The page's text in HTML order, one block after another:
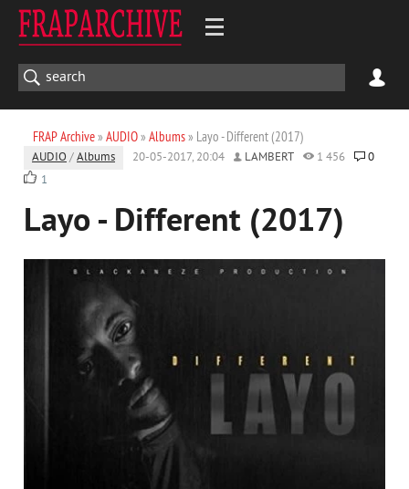
FRAP Archive» AUDIO» Albums» Layo - Different (2017)
AUDIO /Albums 20-05-2017, 20:04 LAMBERT 1 456
0
1
Layo - Different (2017)